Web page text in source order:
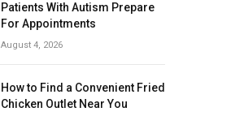
Patients With Autism Prepare
For Appointments
August 4, 2026
How to Find a Convenient Fried
Chicken Outlet Near You